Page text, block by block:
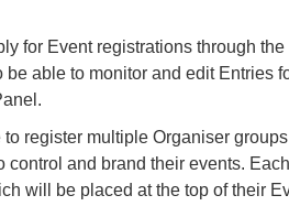
for Event registrations through the
able to monitor and edit Entries
register multiple Organiser
control and brand their events. Each
will be placed at the top of their